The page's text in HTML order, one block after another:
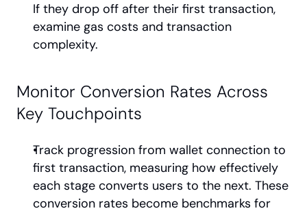
If they drop off after their first transaction,
examine gas costs and transaction
complexity.
Monitor Conversion Rates Across
Key Touchpoints
Track progression from wallet connection to
first transaction, measuring how effectively
each stage converts users to the next. These
conversion rates become benchmarks for